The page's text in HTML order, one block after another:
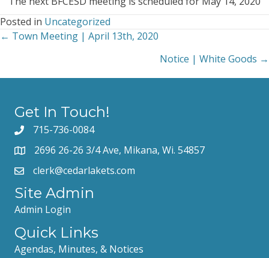
Posted in Uncategorized
Posts
← Town Meeting | April 13th, 2020
Notice | White Goods →
Get In Touch!
715-736-0084
2696 26-26 3/4 Ave, Mikana, Wi. 54857
clerk@cedarlakets.com
Site Admin
Admin Login
Quick Links
Agendas, Minutes, & Notices